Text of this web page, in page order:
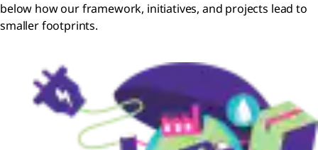
below how our framework, initiatives, and projects lead to
smaller footprints.